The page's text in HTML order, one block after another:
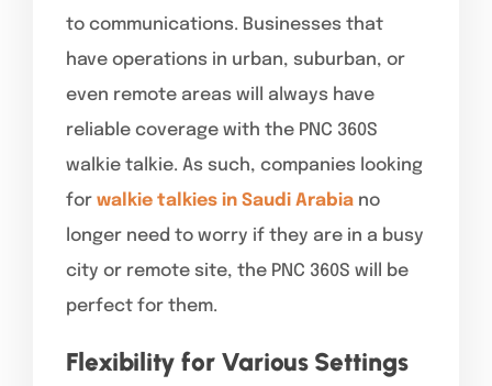
to communications. Businesses that
have operations in urban, suburban, or
even remote areas will always have
reliable coverage with the PNC 360S
walkie talkie. As such, companies looking
for walkie talkies in Saudi Arabia no
longer need to worry if they are in a busy
city or remote site, the PNC 360S will be
perfect for them.
Flexibility for Various Settings